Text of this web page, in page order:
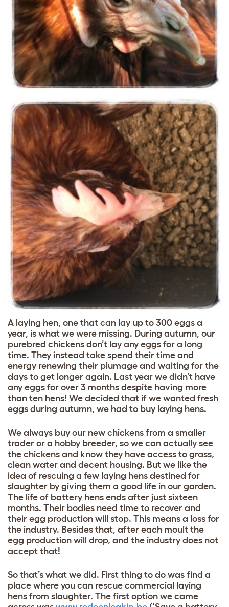
A laying hen, one that can lay up to 300 eggs a
year, is what we were missing. During autumn, our
purebred chickens don’t lay any eggs for a long
time. They instead take spend their time and
energy renewing their plumage and waiting for the
days to get longer again. Last year we didn’t have
any eggs for over 3 months despite having more
than ten hens! We decided that if we wanted fresh
eggs during autumn, we had to buy laying hens.
We always buy our new chickens from a smaller
trader or a hobby breeder, so we can actually see
the chickens and know they have access to grass,
clean water and decent housing. But we like the
idea of rescuing a few laying hens destined for
slaughter by giving them a good life in our garden.
The life of battery hens ends after just sixteen
months. Their bodies need time to recover and
their egg production will stop. This means a loss for
the industry. Besides that, after each moult the
egg production will drop, and the industry does not
accept that!
So that’s what we did. First thing to do was find a
place where you can rescue commercial laying
hens from slaughter. The first option we came